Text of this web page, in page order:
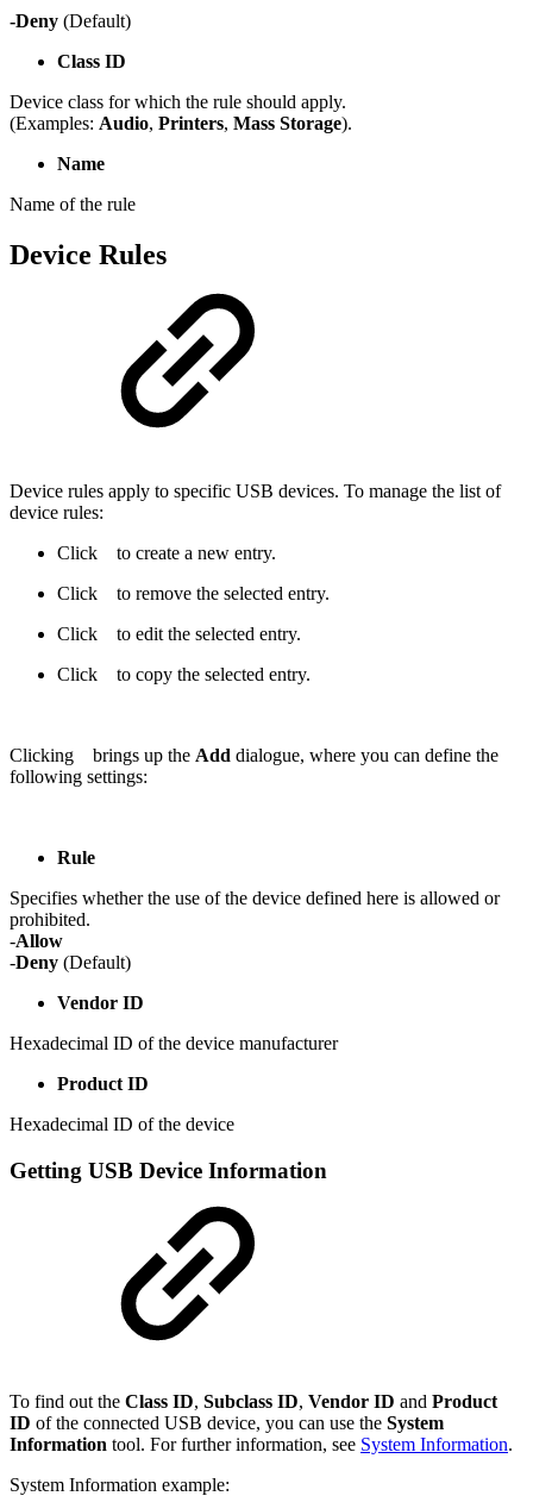
-Deny (Default)
Class ID
Device class for which the rule should apply.
(Examples: Audio, Printers, Mass Storage).
Name
Name of the rule
Device Rules
Device rules apply to specific USB devices. To manage the list of
device rules:
Click
to create a new entry.
Click
to remove the selected entry.
Click
to edit the selected entry.
Click
to copy the selected entry.
Clicking brings up the Add dialogue, where you can define the
following settings:
Rule
Specifies whether the use of the device defined here is allowed or
prohibited.
-Allow
-Deny (Default)
Vendor ID
Hexadecimal ID of the device manufacturer
Product ID
Hexadecimal ID of the device
Getting USB Device Information
To find out the Class ID, Subclass ID, Vendor ID and Product
ID of the connected USB device, you can use the System
Information tool. For further information, see System Information.
System Information example: